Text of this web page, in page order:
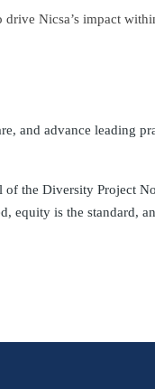
Nicsa’s impact
and advance leading
the Diversity Project
equity is the standard,